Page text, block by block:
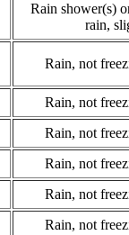
Rain shower(s)
rain,
Rain, not
Rain, not
Rain, not
Rain, not
Rain, not
Rain, not